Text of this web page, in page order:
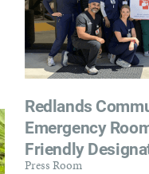
Redlands
Emergency
Friendly
Press Room